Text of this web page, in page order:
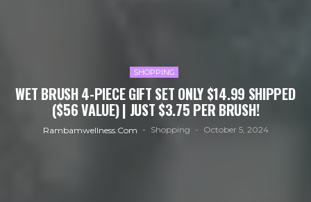
SHOPPING
WET BRUSH 4-PIECE GIFT SET ONLY $14.99 SHIPPED
($56 VALUE) | JUST $3.75 PER BRUSH!
Rambamwellness.com Shopping October 5, 2024